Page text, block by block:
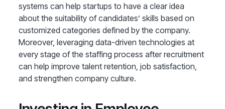
systems can help startups to have a clear idea
about the suitability of candidates’ skills based on
customized categories defined by the company.
Moreover, leveraging data-driven technologies at
every stage of the staffing process after recruitment
can help improve talent retention, job satisfaction,
and strengthen company culture.